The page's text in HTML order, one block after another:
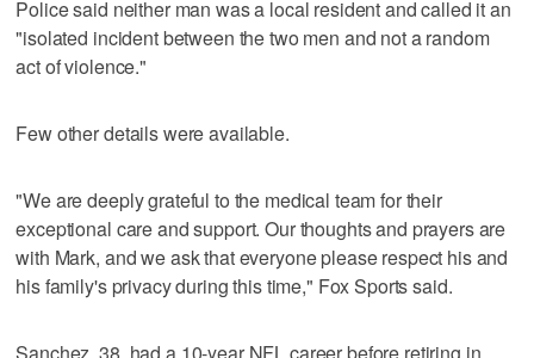
Police said neither man was a local resident and called it an
"isolated incident between the two men and not a random
act of violence."
Few other details were available.
"We are deeply grateful to the medical team for their
exceptional care and support. Our thoughts and prayers are
with Mark, and we ask that everyone please respect his and
his family's privacy during this time," Fox Sports said.